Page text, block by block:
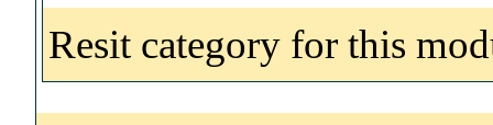
Resit category for this